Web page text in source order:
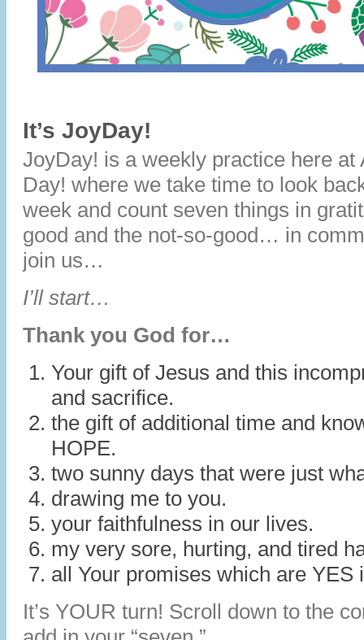
It’s JoyDay!
JoyDay! is a weekly practice here at
Day! where we take time to look
week and count seven things in
good and the not-so-good… in
join us…
I’ll start…
Thank you God for…
Your gift of Jesus and this
and sacrifice.
the gift of additional time and
HOPE.
two sunny days that were just
drawing me to you.
your faithfulness in our lives.
my very sore, hurting, and tired
all Your promises which are YES
It’s YOUR turn! Scroll down to the